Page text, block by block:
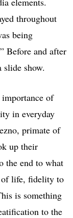
throughout
being
Before and after
slide show.
of
in everyday
primate of
up their
the end to what
of life, fidelity to
is something
to the